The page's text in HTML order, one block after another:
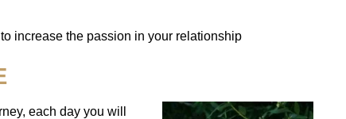
increase the passion in your relationship
each day you will